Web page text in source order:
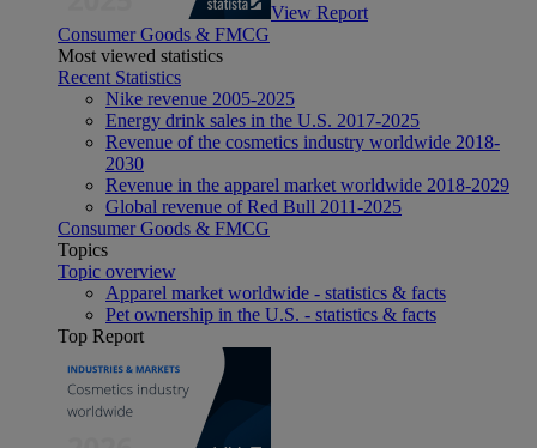
View Report
Consumer Goods & FMCG
Most viewed statistics
Recent Statistics
Nike revenue 2005-2025
Energy drink sales in the U.S. 2017-2025
Revenue of the cosmetics industry worldwide 2018-
2030
Revenue in the apparel market worldwide 2018-2029
Global revenue of Red Bull 2011-2025
Consumer Goods & FMCG
Topics
Topic overview
Apparel market worldwide - statistics & facts
Pet ownership in the U.S. - statistics & facts
Top Report